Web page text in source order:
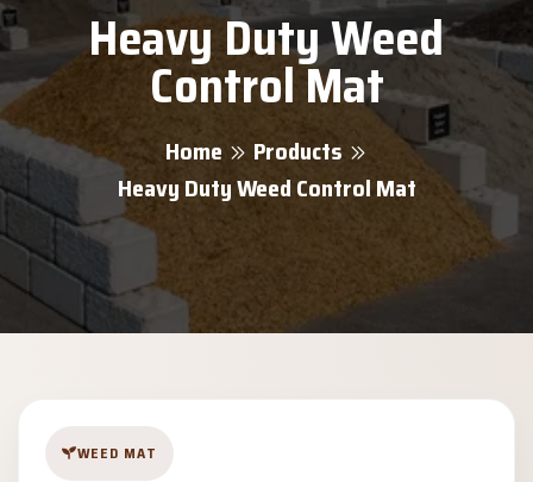
Heavy Duty Weed
Control Mat
Home
Products
Heavy Duty Weed Control Mat
WEED MAT